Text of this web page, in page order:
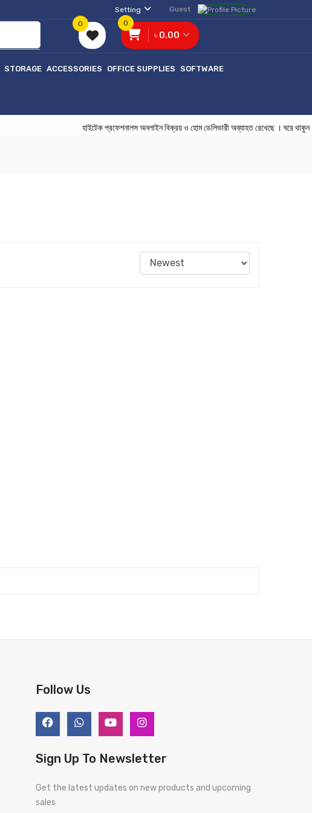
Setting Guest
0
৳ 0.00
0
STORAGE ACCESSORIES OFFICE SUPPLIES SOFTWARE
হাইটেক প্রফেশনালস অনলাইন বিক্রয় ও হোম ডেলিভারী অব্যাহত
Follow Us
Sign Up To Newsletter
Get the latest updates on new products and upcoming
sales